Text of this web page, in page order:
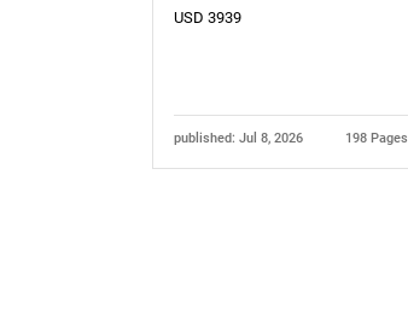
USD 3939
published: Jul 8, 2026 198 Pages